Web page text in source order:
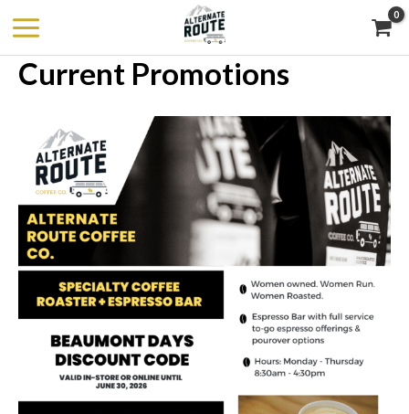
Skip
to
content
Current Promotions